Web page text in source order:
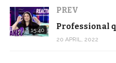
trend with creating a stylish
actually start now, you can
October!
We’ve also included some
15:40
PREV
20 APRIL, 2022